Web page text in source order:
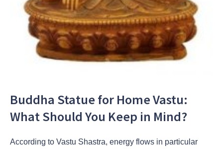
Buddha Statue for Home Vastu:
What Should You Keep in Mind?
According to Vastu Shastra, energy flows in particular